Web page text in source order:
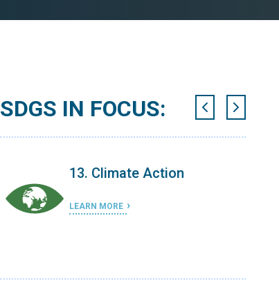
SDGS IN FOCUS:
13. Climate Action
LEARN MORE